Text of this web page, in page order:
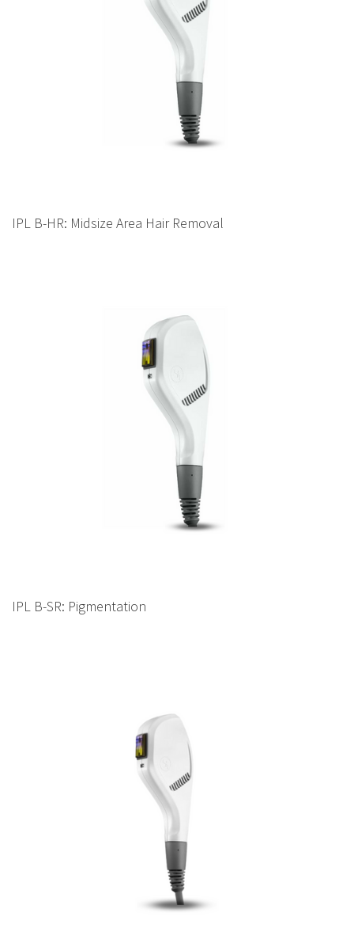
IPL B-HR: Midsize Area Hair Removal
IPL B-SR: Pigmentation